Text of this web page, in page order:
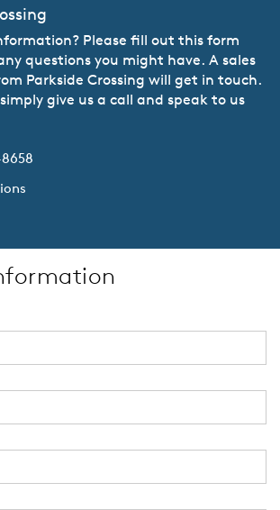
Please fill out this form
questions you might have. A sales
Parkside Crossing will get in touch.
give us a call and speak to us
zip code will tell us your